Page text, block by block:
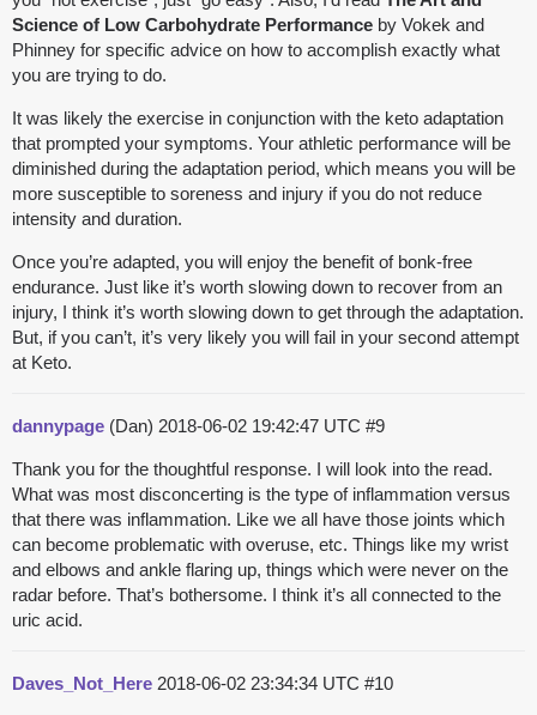
Science of Low Carbohydrate Performance by Vokek and
Phinney for specific advice on how to accomplish exactly what
you are trying to do.
It was likely the exercise in conjunction with the keto adaptation
that prompted your symptoms. Your athletic performance will be
diminished during the adaptation period, which means you will be
more susceptible to soreness and injury if you do not reduce
intensity and duration.
Once you’re adapted, you will enjoy the benefit of bonk-free
endurance. Just like it’s worth slowing down to recover from an
injury, I think it’s worth slowing down to get through the adaptation.
But, if you can’t, it’s very likely you will fail in your second attempt
at Keto.
dannypage (Dan) 2018-06-02 19:42:47 UTC #9
Thank you for the thoughtful response. I will look into the read.
What was most disconcerting is the type of inflammation versus
that there was inflammation. Like we all have those joints which
can become problematic with overuse, etc. Things like my wrist
and elbows and ankle flaring up, things which were never on the
radar before. That’s bothersome. I think it’s all connected to the
uric acid.
Daves_Not_Here 2018-06-02 23:34:34 UTC #10